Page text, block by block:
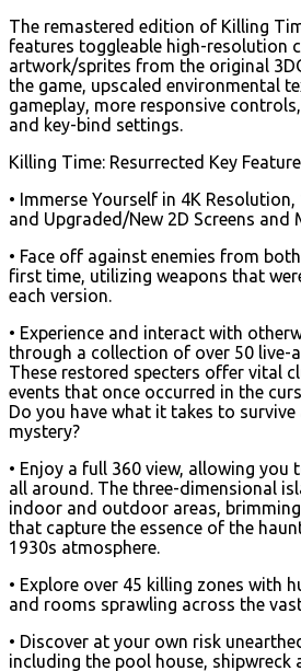
The remastered edition of Killing
features toggleable high-resolution
artwork/sprites from the original
the game, upscaled environmental
gameplay, more responsive
and key-bind settings.
Killing Time: Resurrected Key
• Immerse Yourself in 4K
and Upgraded/New 2D Screens and
• Face off against enemies from
first time, utilizing weapons that
each version.
• Experience and interact with
through a collection of over 50 live-
These restored specters offer vital
events that once occurred in the
Do you have what it takes to
mystery?
• Enjoy a full 360 view, allowing you
all around. The three-dimensional
indoor and outdoor areas,
that capture the essence of the
1930s atmosphere.
• Explore over 45 killing zones with
and rooms sprawling across the
• Discover at your own risk
including the pool house, shipwreck